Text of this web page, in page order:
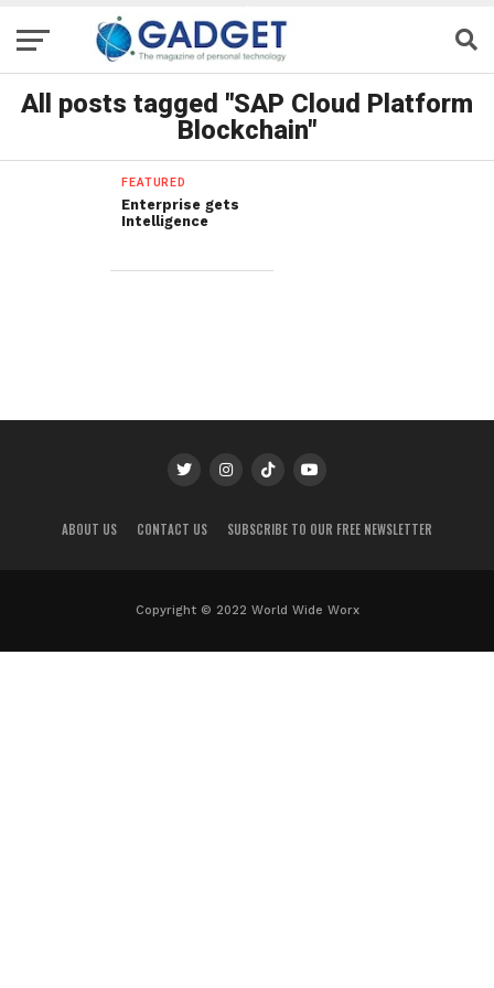
All posts tagged "SAP Cloud Platform
Blockchain"
FEATURED
Enterprise gets
Intelligence
ABOUT US CONTACT US SUBSCRIBE TO OUR FREE NEWSLETTER
Copyright © 2022 World Wide Worx